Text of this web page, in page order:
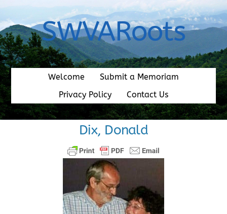
content
SWVARoots
Welcome
Submit a Memoriam
Privacy Policy
Contact Us
Dix, Donald